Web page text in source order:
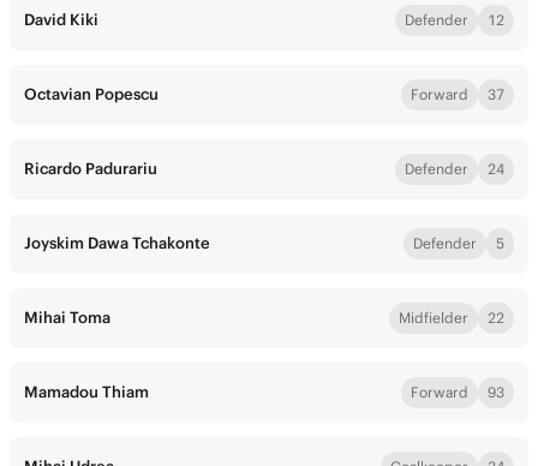
David Kiki Defender 12
Octavian Popescu Forward 37
Ricardo Padurariu Defender 24
Joyskim Dawa Tchakonte Defender 5
Mihai Toma Midfielder 22
Mamadou Thiam Forward 93